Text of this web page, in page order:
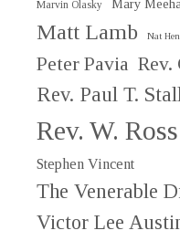
Marvin Olasky Mary
Matt Lamb Nat
Peter Pavia Rev.
Rev. Paul T.
Rev. W.
Stephen Vincent
The Venerable
Victor Lee